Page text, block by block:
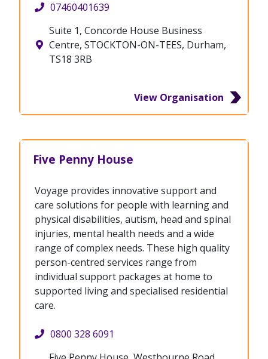
07460401639
Suite 1, Concorde House Business
Centre, STOCKTON-ON-TEES, Durham,
TS18 3RB
View Organisation
Five Penny House
Voyage provides innovative support and
care solutions for people with learning and
physical disabilities, autism, head and spinal
injuries, mental health needs and a wide
range of complex needs. These high quality
person-centred services range from
individual support packages at home to
supported living and specialised residential
care.
0800 328 6091